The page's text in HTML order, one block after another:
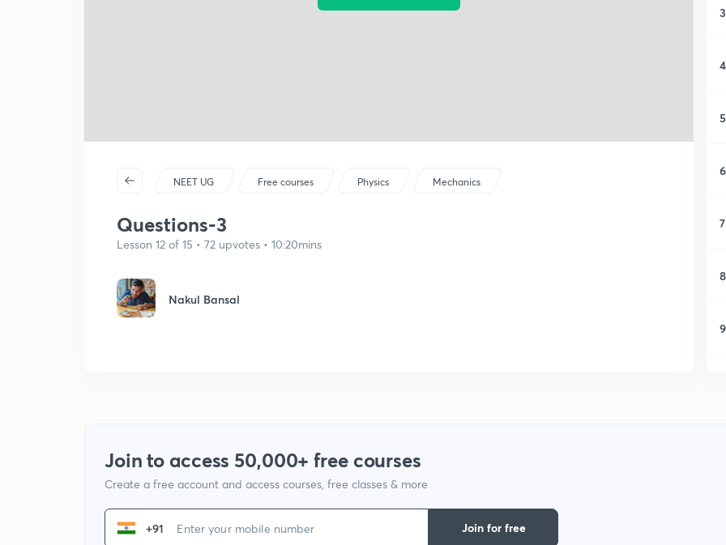
NEET UG Free courses Physics Mechanics
Questions-3
Lesson 12 of 15 • 72 upvotes • 10:20mins
Nakul Bansal
3
4
5
6
7
8
9
Join to access 50,000+ free courses
Create a free account and access courses, free classes & more
+91
Join for free